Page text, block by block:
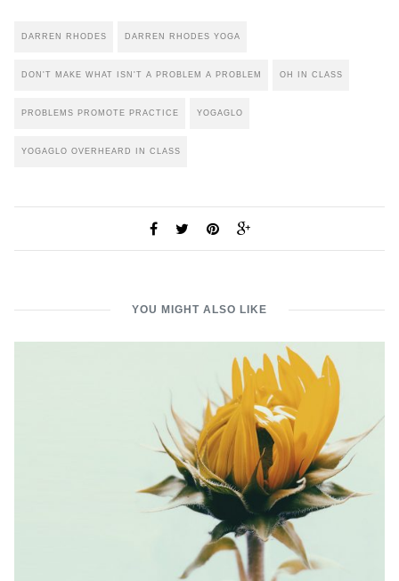
DARREN RHODES DARREN RHODES YOGA
DON'T MAKE WHAT ISN'T A PROBLEM A PROBLEM OH IN CLASS
PROBLEMS PROMOTE PRACTICE YOGAGLO
YOGAGLO OVERHEARD IN CLASS
YOU MIGHT ALSO LIKE